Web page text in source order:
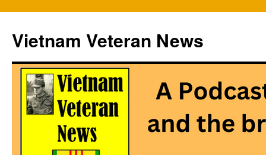
Vietnam Veteran News